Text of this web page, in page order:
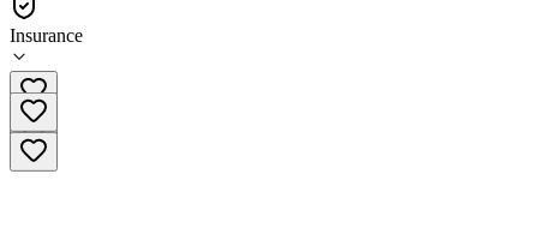
Insurance
(704) 868-8644